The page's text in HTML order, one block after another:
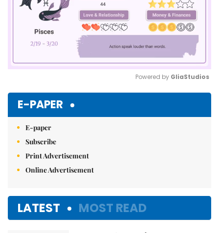
Powered by GliaStudios
E-PAPER
E-paper
Subscribe
Print Advertisement
Online Advertisement
LATEST MOST READ